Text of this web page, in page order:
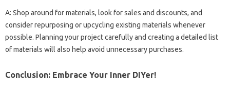
A: Shop around for materials, look for sales and discounts, and
consider repurposing or upcycling existing materials whenever
possible. Planning your project carefully and creating a detailed list
of materials will also help avoid unnecessary purchases.
Conclusion: Embrace Your Inner DIYer!